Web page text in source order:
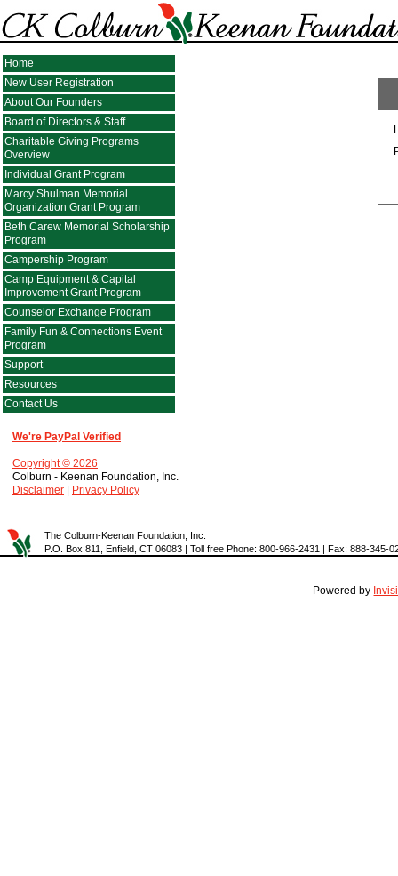
Home
New User Registration
About Our Founders
Board of Directors & Staff
Charitable Giving Programs
Overview
Individual Grant Program
Marcy Shulman Memorial
Organization Grant Program
Beth Carew Memorial Scholarship
Program
Campership Program
Camp Equipment & Capital
Improvement Grant Program
Counselor Exchange Program
Family Fun & Connections Event
Program
Support
Resources
Contact Us
We're PayPal Verified
Copyright © 2026
Colburn - Keenan Foundation, Inc.
Disclaimer
Privacy Policy
The Colburn-Keenan Foundation, Inc.
P.O. Box 811, Enfield, CT 06083 | Toll free Phone: 800-966-2431 | Fax: 888-345-
Powered by